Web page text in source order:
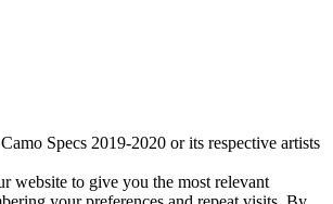
Specs 2019-2020 or its respective artists
website to give you the most relevant